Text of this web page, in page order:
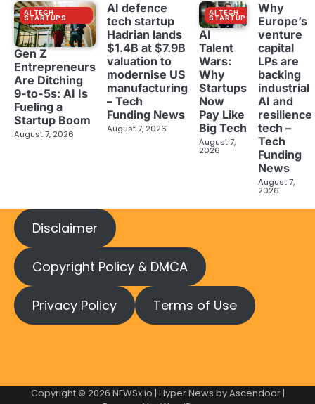
AI TECH
STARTUPS
Gen Z
Entrepreneurs
Are Ditching
9-to-5s: AI Is
Fueling a
Startup Boom
August 7, 2026
AI defence
tech startup
Hadrian lands
$1.4B at $7.9B
valuation to
modernise US
manufacturing
– Tech
Funding News
August 7, 2026
AI TECH
STARTUPS
AI
Talent
Wars:
Why
Startups
Now
Pay Like
Big Tech
August 7,
2026
Why
Europe’s
venture
capital
LPs are
backing
industrial
AI and
resilience
tech –
Tech
Funding
News
August 7,
2026
Disclaimer
Copyright Policy & DMCA
Privacy Policy Terms of Use
Copyright © 2026 NEWSx.io | Hyper News byAscendoor|